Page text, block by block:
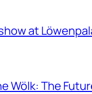
at
Wölk: The